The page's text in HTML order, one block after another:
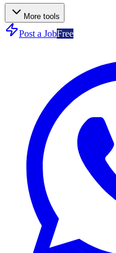
More tools
Post a JobFree